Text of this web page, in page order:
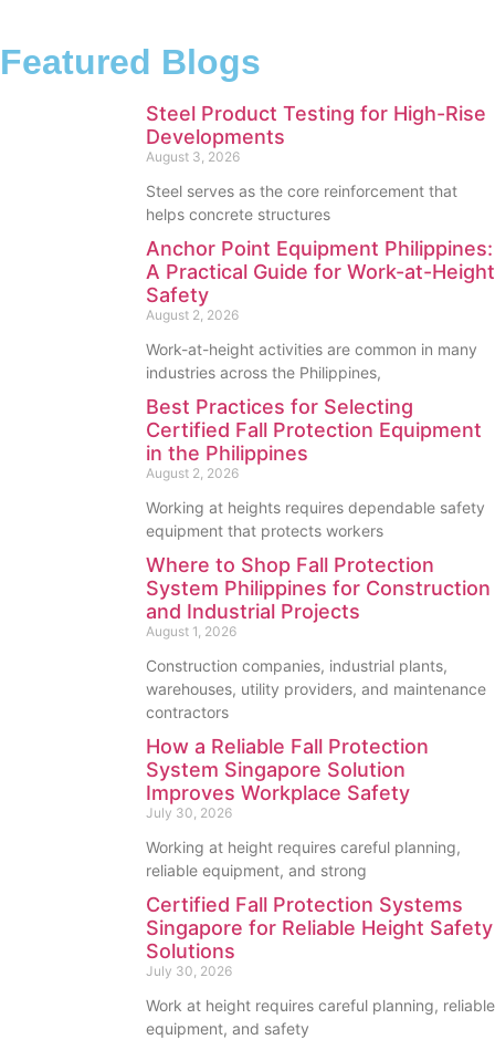
Featured Blogs
Steel Product Testing for High-Rise
Developments
August 3, 2026
Steel serves as the core reinforcement that
helps concrete structures
Anchor Point Equipment Philippines:
A Practical Guide for Work-at-Height
Safety
August 2, 2026
Work-at-height activities are common in many
industries across the Philippines,
Best Practices for Selecting
Certified Fall Protection Equipment
in the Philippines
August 2, 2026
Working at heights requires dependable safety
equipment that protects workers
Where to Shop Fall Protection
System Philippines for Construction
and Industrial Projects
August 1, 2026
Construction companies, industrial plants,
warehouses, utility providers, and maintenance
contractors
How a Reliable Fall Protection
System Singapore Solution
Improves Workplace Safety
July 30, 2026
Working at height requires careful planning,
reliable equipment, and strong
Certified Fall Protection Systems
Singapore for Reliable Height Safety
Solutions
July 30, 2026
Work at height requires careful planning, reliable
equipment, and safety